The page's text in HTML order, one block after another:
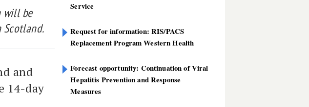
will be
and
14-day
Service
Request for information: RIS/PACS
Replacement Program Western Health
Forecast opportunity: Continuation of Viral
Hepatitis Prevention and Response
Measures